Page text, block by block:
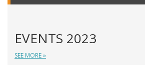
EVENTS 2023
SEE MORE »